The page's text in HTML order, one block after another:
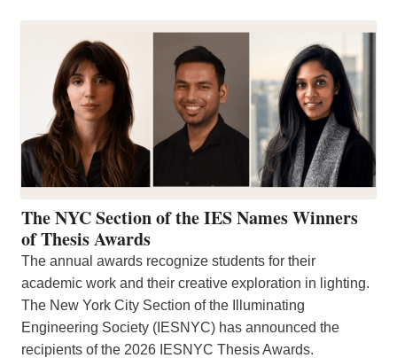
The NYC Section of the IES Names Winners
of Thesis Awards
The annual awards recognize students for their
academic work and their creative exploration in lighting.
The New York City Section of the Illuminating
Engineering Society (IESNYC) has announced the
recipients of the 2026 IESNYC Thesis Awards.